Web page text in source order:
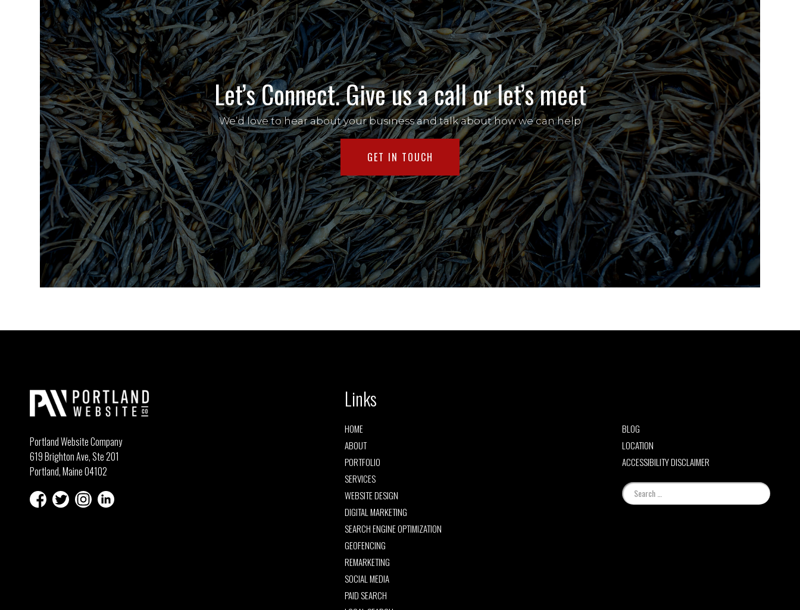
Let’s Connect. Give us a call or let’s meet
We’d love to hear about your business and talk about how we can help
GET IN TOUCH
Portland Website Company
619 Brighton Ave, Ste 201
Portland, Maine 04102
Links
HOME
ABOUT
PORTFOLIO
SERVICES
WEBSITE DESIGN
DIGITAL MARKETING
SEARCH ENGINE OPTIMIZATION
GEOFENCING
REMARKETING
SOCIAL MEDIA
PAID SEARCH
BLOG
LOCATION
ACCESSIBILITY DISCLAIMER